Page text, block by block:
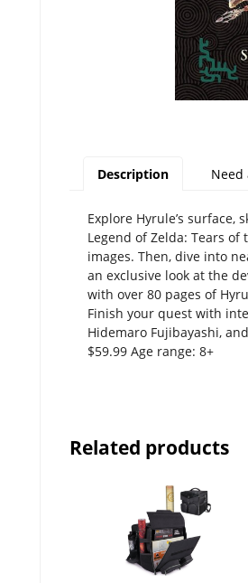
Description Need
Explore Hyrule’s
Legend of Zelda: Tears
images. Then, dive into
an exclusive look at the
with over 80 pages of
Finish your quest with
Hidemaro Fujibayashi,
$59.99 Age range: 8+
Related products